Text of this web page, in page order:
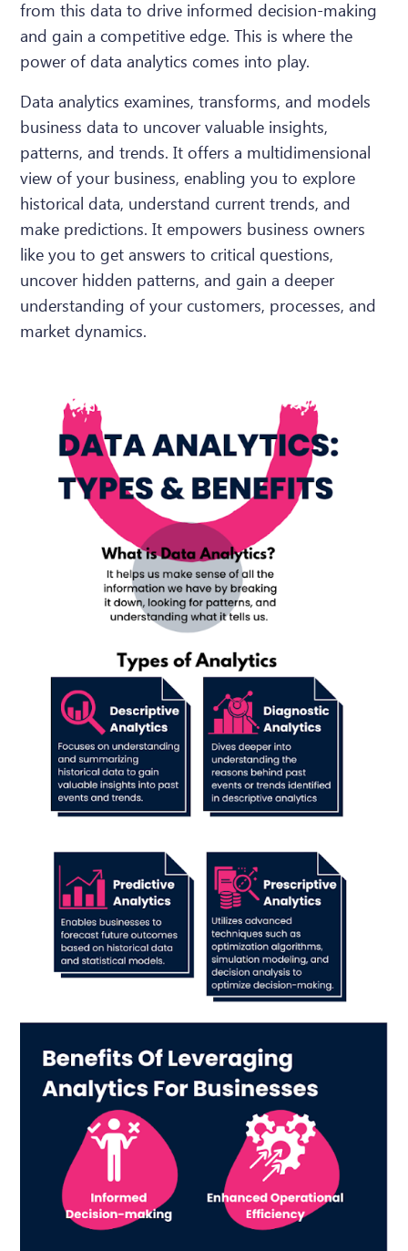
from this data to drive informed decision-making
and gain a competitive edge. This is where the
power of data analytics comes into play.
Data analytics examines, transforms, and models
business data to uncover valuable insights,
patterns, and trends. It offers a multidimensional
view of your business, enabling you to explore
historical data, understand current trends, and
make predictions. It empowers business owners
like you to get answers to critical questions,
uncover hidden patterns, and gain a deeper
understanding of your customers, processes, and
market dynamics.